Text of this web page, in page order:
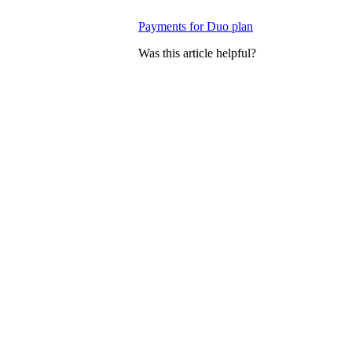
Payments for Duo plan
Was this article helpful?